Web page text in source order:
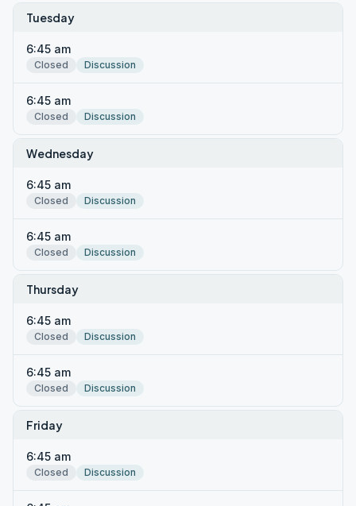
Tuesday
6:45 am
Closed Discussion
6:45 am
Closed Discussion
Wednesday
6:45 am
Closed Discussion
6:45 am
Closed Discussion
Thursday
6:45 am
Closed Discussion
6:45 am
Closed Discussion
Friday
6:45 am
Closed Discussion